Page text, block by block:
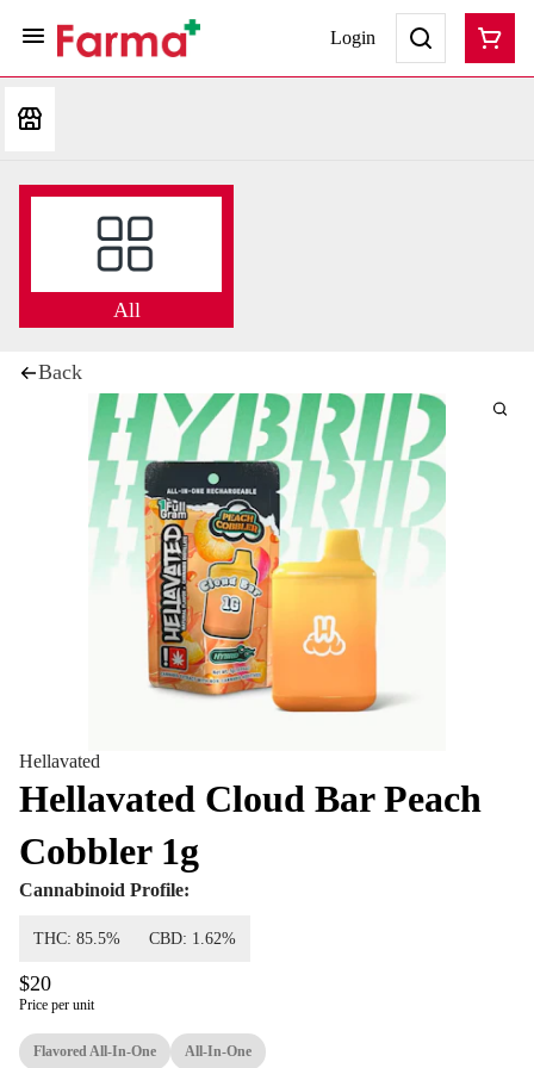
Login
All
Back
Hellavated
Hellavated Cloud Bar Peach
Cobbler 1g
Cannabinoid Profile:
THC: 85.5% CBD: 1.62%
$20
Price per unit
Flavored All-In-One All-In-One